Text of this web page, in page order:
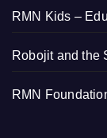
RMN Kids –
Robojit and the
RMN